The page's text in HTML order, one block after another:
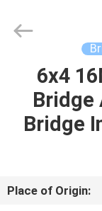
HOME
PRODUCTS
US
PURPOSE
VEHICLE
6x4
Bridge
Bridge
Place of Origin: